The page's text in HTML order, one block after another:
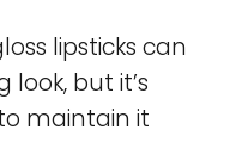
lipsticks can
but it’s
maintain it